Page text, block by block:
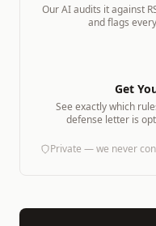
Our AI audits it against
and flags
Get
See exactly which
defense letter is
Private — we never